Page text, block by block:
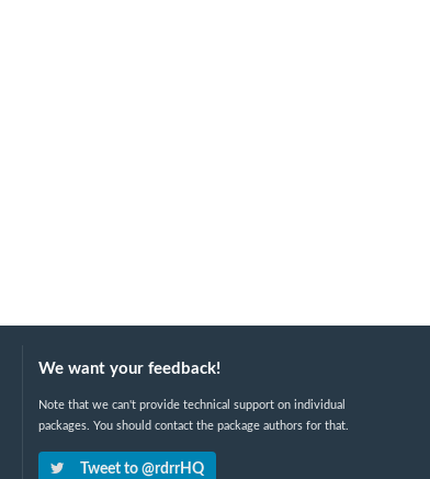
We want your feedback!
Note that we can't provide technical support on individual
packages. You should contact the package authors for that.
Tweet to @rdrrHQ